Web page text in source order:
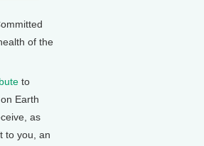
of the
to
Earth
as
to you, an